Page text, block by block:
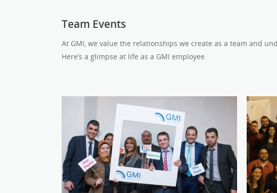
Team Events
At GMI, we value the relationships we create as a team and
Here’s a glimpse at life as a GMI employee.